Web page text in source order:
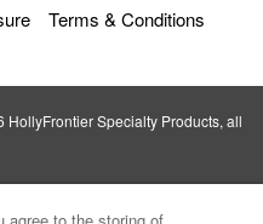
Terms & Conditions
Specialty Products, all